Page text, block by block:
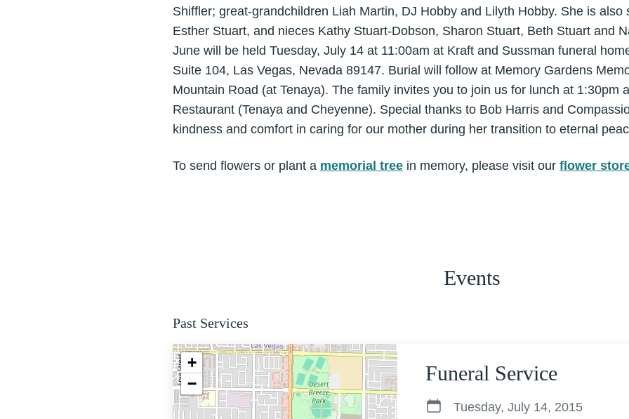
Shiffler; great-grandchildren Liah Martin, DJ Hobby and Lilyth Hobby. She is also
Esther Stuart, and nieces Kathy Stuart-Dobson, Sharon Stuart, Beth Stuart and
June will be held Tuesday, July 14 at 11:00am at Kraft and Sussman funeral
Suite 104, Las Vegas, Nevada 89147. Burial will follow at Memory Gardens
Mountain Road (at Tenaya). The family invites you to join us for lunch at 1:30pm
Restaurant (Tenaya and Cheyenne). Special thanks to Bob Harris and
kindness and comfort in caring for our mother during her transition to eternal
To send flowers or plant a memorial tree in memory, please visit our flower
Events
Past Services
+
−
Funeral Service
Tuesday, July 14, 2015